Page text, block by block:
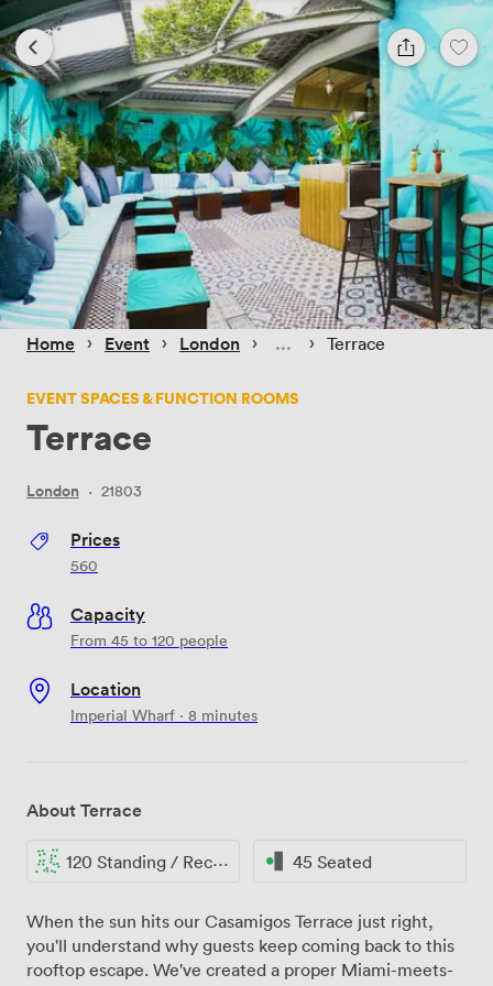
Home › Event › London › › Terrace
EVENT SPACES & FUNCTION ROOMS
Terrace
London · 21803
Prices
560
Capacity
From 45 to 120 people
Location
Imperial Wharf · 8 minutes
About Terrace
120 Standing / Reception 45 Seated
When the sun hits our Casamigos Terrace just right,
you'll understand why guests keep coming back to this
rooftop escape. We've created a proper Miami-meets-